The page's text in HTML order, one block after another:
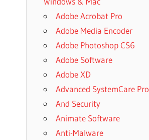
Adobe Acrobat Pro
Adobe Media Encoder
Adobe Photoshop CS6
Adobe Software
Adobe XD
Advanced SystemCare Pro
And Security
Animate Software
Anti-Malware